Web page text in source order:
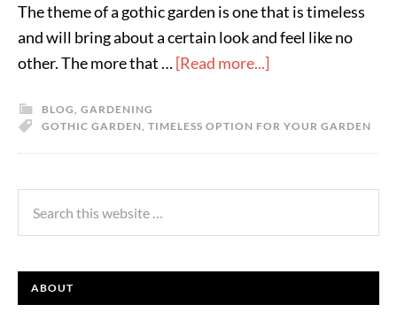
The theme of a gothic garden is one that is timeless
and will bring about a certain look and feel like no
other. The more that …[Read more...]
BLOG, GARDENING
GOTHIC GARDEN, TIMELESS OPTION FOR YOUR GARDEN
ABOUT